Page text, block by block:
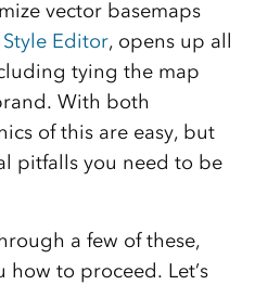
vector basemaps
Editor, opens up all
tying the map
With both
of this are easy, but
pitfalls you need to be
a few of these,
to proceed. Let’s